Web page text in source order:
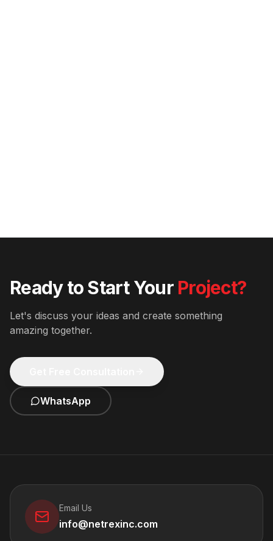
Ready to Start Your Project?
Let's discuss your ideas and create something
amazing together.
WhatsApp
Email Us
info@netrexinc.com